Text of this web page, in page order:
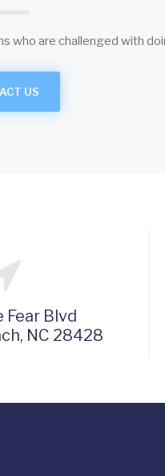
who are challenged with
US
Fear Blvd
NC 28428